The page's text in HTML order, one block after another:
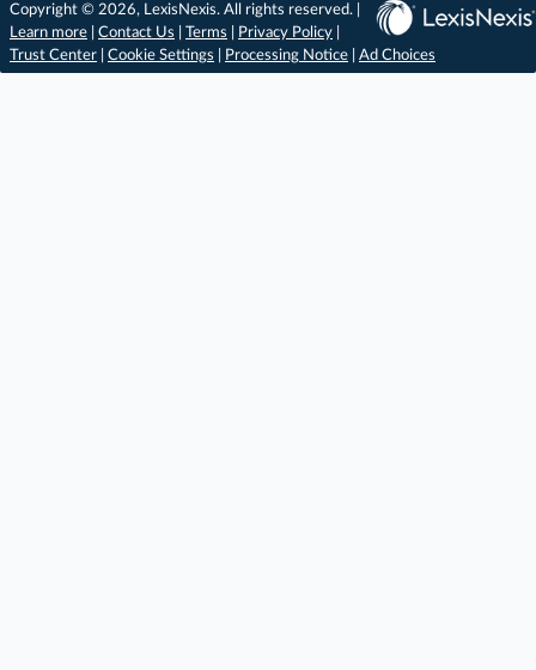
Copyright © 2026, LexisNexis. All rights reserved. |
Learn more
Contact Us Terms Privacy Policy
Trust Center
Cookie Settings Processing Notice Ad Choices